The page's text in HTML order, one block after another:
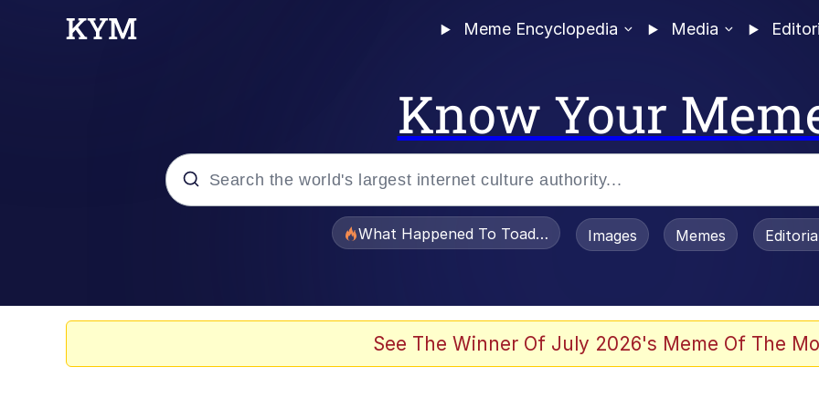
Meme Encyclopedia Media
Know Your
What Happened To Toadsworth / Toadsworth Is Dead
Images Memes
See The Winner Of July 2026's Meme Of The